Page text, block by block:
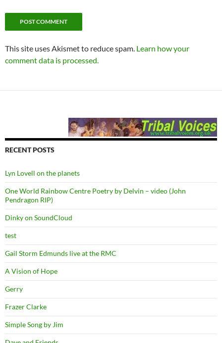
This site uses Akismet to reduce spam. Learn how your
comment data is processed.
RECENT POSTS
Lyn Lovell on the planets
One World Rainbow Centre Poetry by Delvin – video (John
Pendragon RIP)
Dinky on SoundCloud
test
Gail Storm Edmunds live at the RMC
A Vision of Hope
Gerry
Frazer Clarke
Simple Song by Jim